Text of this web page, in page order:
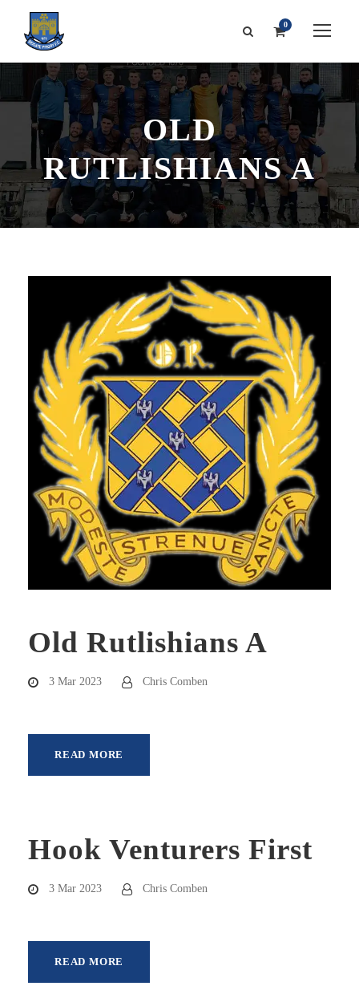
0
OLD
RUTLISHIANS A
Old Rutlishians A
3 Mar 2023 Chris Comben
READ MORE
Hook Venturers First
3 Mar 2023 Chris Comben
READ MORE